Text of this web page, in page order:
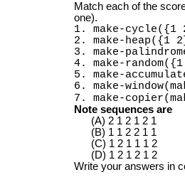
Match each of the
one).
1. make-cycle({1
2. make-heap({1
3. make-
4. make-
5. make-
6. make-
7. make-
Note sequences are
2 1 2 1 2 1
1 1 2 2 1 1
1 2 1 1 1 2
1 2 1 2 1 2
Write your answers in